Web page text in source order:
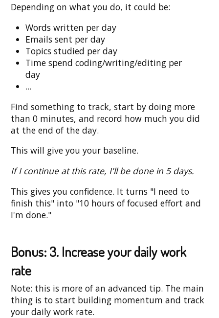
Depending on what you do, it could be:
Words written per day
Emails sent per day
Topics studied per day
Time spend coding/writing/editing per
day
...
Find something to track, start by doing more
than 0 minutes, and record how much you did
at the end of the day.
This will give you your baseline.
If I continue at this rate, I'll be done in 5 days.
This gives you confidence. It turns "I need to
finish this" into "10 hours of focused effort and
I'm done."
Bonus: 3. Increase your daily work
rate
Note: this is more of an advanced tip. The main
thing is to start building momentum and track
your daily work rate.